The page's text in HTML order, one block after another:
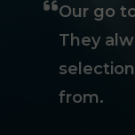
Our go
They
from.